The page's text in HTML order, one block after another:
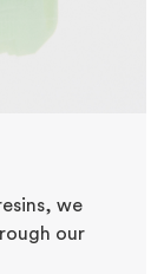
we
our